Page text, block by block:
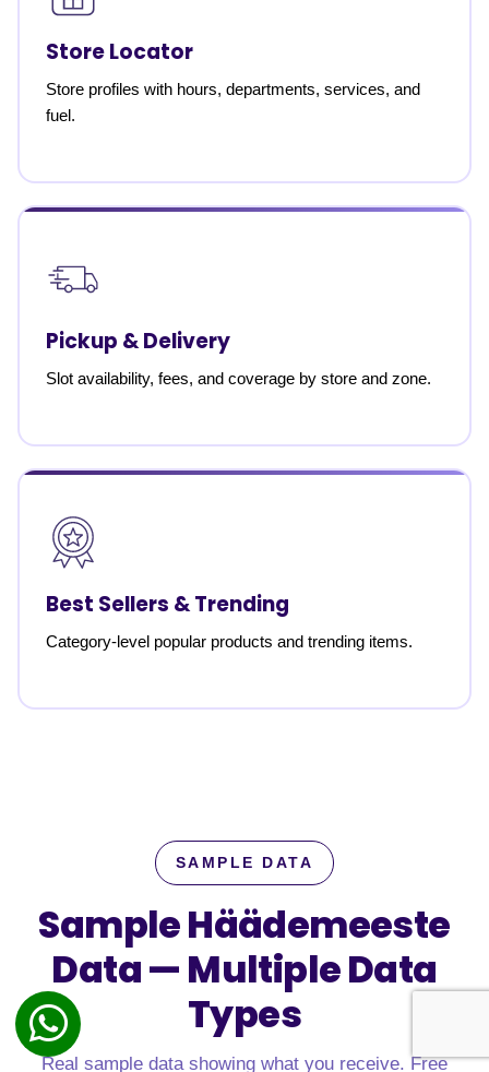
Store Locator
Store profiles with hours, departments, services, and
fuel.
Pickup & Delivery
Slot availability, fees, and coverage by store and zone.
Best Sellers & Trending
Category-level popular products and trending items.
SAMPLE DATA
Sample Häädemeeste
Data —Multiple Data
Types
Real sample data showing what you receive. Free